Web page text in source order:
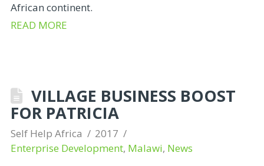
African continent.
READ MORE
VILLAGE BUSINESS BOOST
FOR PATRICIA
Self Help Africa
2017
Enterprise Development, Malawi, News